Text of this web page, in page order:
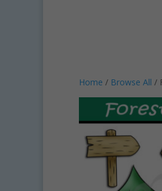
Home / Browse All /